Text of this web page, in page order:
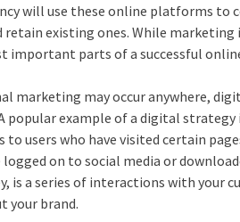
will use these online platforms to
retain existing ones. While
important parts of a successful
marketing may occur anywhere,
popular example of a digital
to users who have visited certain
logged on to social media or
is a series of interactions with your
your brand.